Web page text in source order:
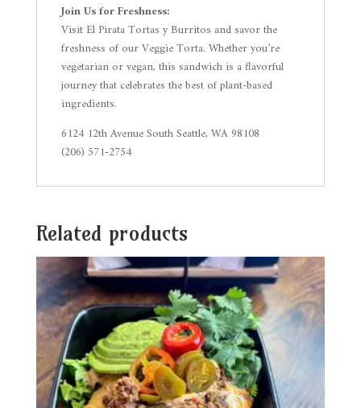
Join Us for Freshness:
Visit El Pirata Tortas y Burritos and savor the
freshness of our Veggie Torta. Whether you’re
vegetarian or vegan, this sandwich is a flavorful
journey that celebrates the best of plant-based
ingredients.
6124 12th Avenue South Seattle, WA 98108
(206) 571-2754
Related products